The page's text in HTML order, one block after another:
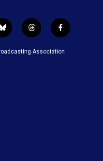
b
l
u
t
h
r
f
a
c
Association